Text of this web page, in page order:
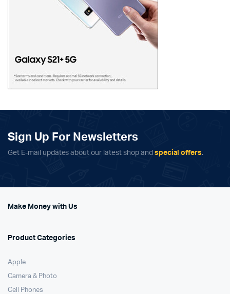
Sign Up For Newsletters
Get E-mail updates about our latest shop and special offers.
Make Money with Us
Product Categories
Apple
Camera & Photo
Cell Phones